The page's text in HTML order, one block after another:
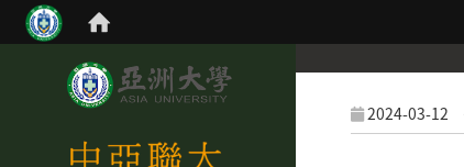
2024-03-12